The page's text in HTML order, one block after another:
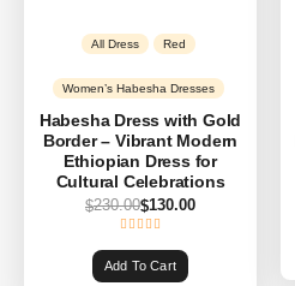
All Dress Red
Women’s Habesha Dresses
Habesha Dress with Gold
Border – Vibrant Modern
Ethiopian Dress for
Cultural Celebrations
$230.00$130.00
Add To Cart